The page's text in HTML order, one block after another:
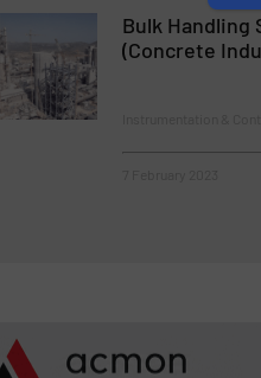
Bulk Handling
(Concrete